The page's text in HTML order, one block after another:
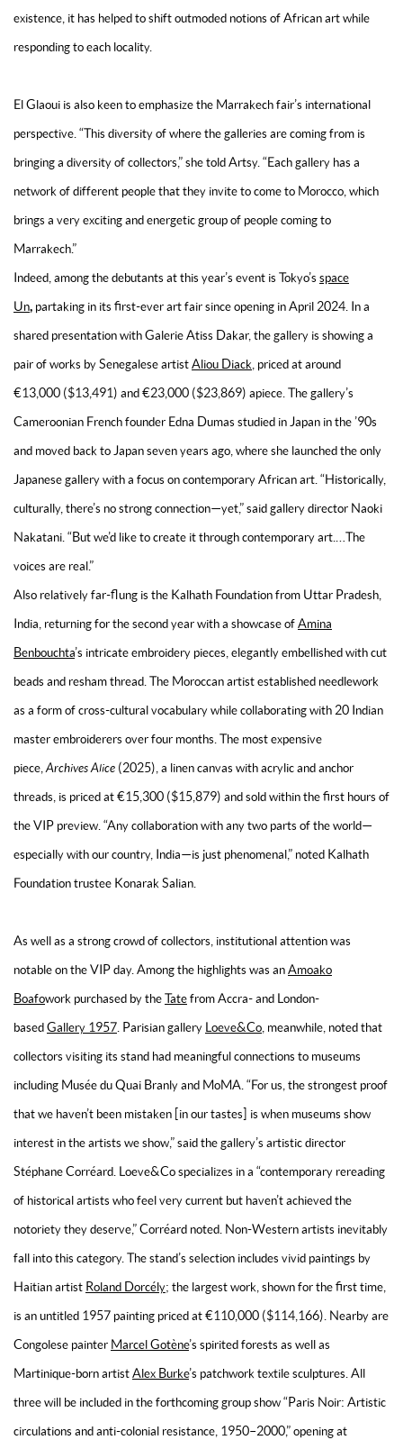
existence, it has helped to shift outmoded notions of African art while
responding to each locality.
El Glaoui is also keen to emphasize the Marrakech fair’s international
perspective. “This diversity of where the galleries are coming from is
bringing a diversity of collectors,” she told Artsy. “Each gallery has a
network of different people that they invite to come to Morocco, which
brings a very exciting and energetic group of people coming to
Marrakech.”
Indeed, among the debutants at this year’s event is Tokyo’s space
Un, partaking in its first-ever art fair since opening in April 2024. In a
shared presentation with Galerie Atiss Dakar, the gallery is showing a
pair of works by Senegalese artistAliou Diack , priced at around
€13,000 ($13,491) and €23,000 ($23,869) apiece. The gallery’s
Cameroonian French founder Edna Dumas studied in Japan in the ’90s
and moved back to Japan seven years ago, where she launched the only
Japanese gallery with a focus on contemporary African art. “Historically,
culturally, there’s no strong connection—yet,” said gallery director Naoki
Nakatani. “But we’d like to create it through contemporary art.…The
voices are real.”
Also relatively far-flung is the Kalhath Foundation from Uttar Pradesh,
India, returning for the second year with a showcase ofAmina
Benbouchta’s intricate embroidery pieces, elegantly embellished with cut
beads and resham thread. The Moroccan artist established needlework
as a form of cross-cultural vocabulary while collaborating with 20 Indian
master embroiderers over four months. The most expensive
piece, Archives Alice (2025), a linen canvas with acrylic and anchor
threads, is priced at €15,300 ($15,879) and sold within the first hours of
the VIP preview. “Any collaboration with any two parts of the world—
especially with our country, India—is just phenomenal,” noted Kalhath
Foundation trustee Konarak Salian.
As well as a strong crowd of collectors, institutional attention was
notable on the VIP day. Among the highlights was anAmoako
Boafowork purchased by theTatefrom Accra- and London-
basedGallery 1957 . Parisian gallery Loeve&Co , meanwhile, noted that
collectors visiting its stand had meaningful connections to museums
including Musée du Quai Branly and MoMA. “For us, the strongest proof
that we haven’t been mistaken [in our tastes] is when museums show
interest in the artists we show,” said the gallery’s artistic director
Stéphane Corréard. Loeve&Co specializes in a “contemporary rereading
of historical artists who feel very current but haven’t achieved the
notoriety they deserve,” Corréard noted. Non-Western artists inevitably
fall into this category. The stand’s selection includes vivid paintings by
Haitian artist Roland Dorcély; the largest work, shown for the first time,
is an untitled 1957 painting priced at €110,000 ($114,166). Nearby are
Congolese painter Marcel Gotène’s spirited forests as well as
Martinique-born artistAlex Burke’s patchwork textile sculptures. All
three will be included in the forthcoming group show “Paris Noir: Artistic
circulations and anti-colonial resistance, 1950–2000,” opening at